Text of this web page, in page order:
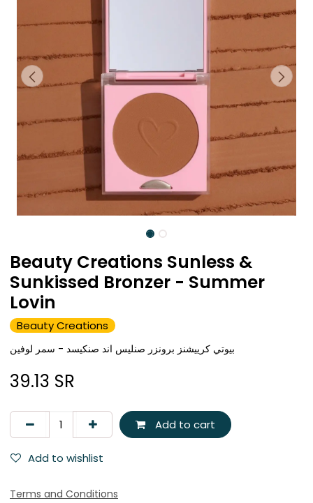
Beauty Creations Sunless &
Sunkissed Bronzer - Summer
Lovin
Beauty Creations
بيوتي كرييشنز برونزر صنليس اند صنكيسد - سمر لوفين
39.13 SR
Add to cart
Add to wishlist
Terms and Conditions